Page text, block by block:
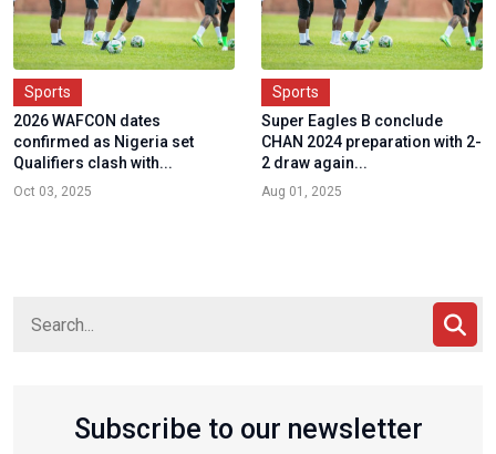
Sports
2026 WAFCON dates
confirmed as Nigeria set
Qualifiers clash with...
Oct 03, 2025
Sports
Super Eagles B conclude
CHAN 2024 preparation with 2-
2 draw again...
Aug 01, 2025
Subscribe to our newsletter